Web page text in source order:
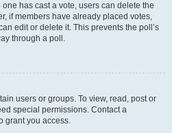
has cast a vote, users can delete the
if members have already placed votes,
edit or delete it. This prevents the poll’s
through a poll.
users or groups. To view, read, post or
special permissions. Contact a
grant you access.